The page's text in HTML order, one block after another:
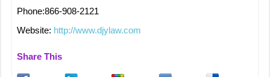
Phone:866-908-2121
Website: http://www.djylaw.com
Share This